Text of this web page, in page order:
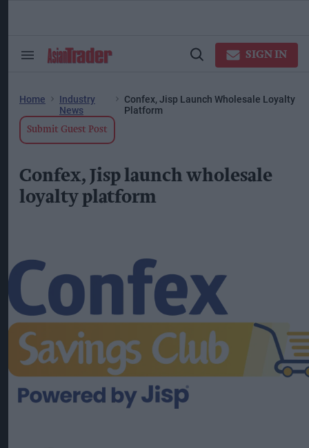
Search
Open
SIGN IN
Home
Industry
News
Confex, Jisp Launch Wholesale Loyalty
Platform
Submit Guest Post
Confex, Jisp launch wholesale
loyalty platform